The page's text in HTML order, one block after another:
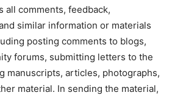
all comments, feedback,
similar information or materials
posting comments to blogs,
forums, submitting letters to the
manuscripts, articles, photographs,
material. In sending the material,